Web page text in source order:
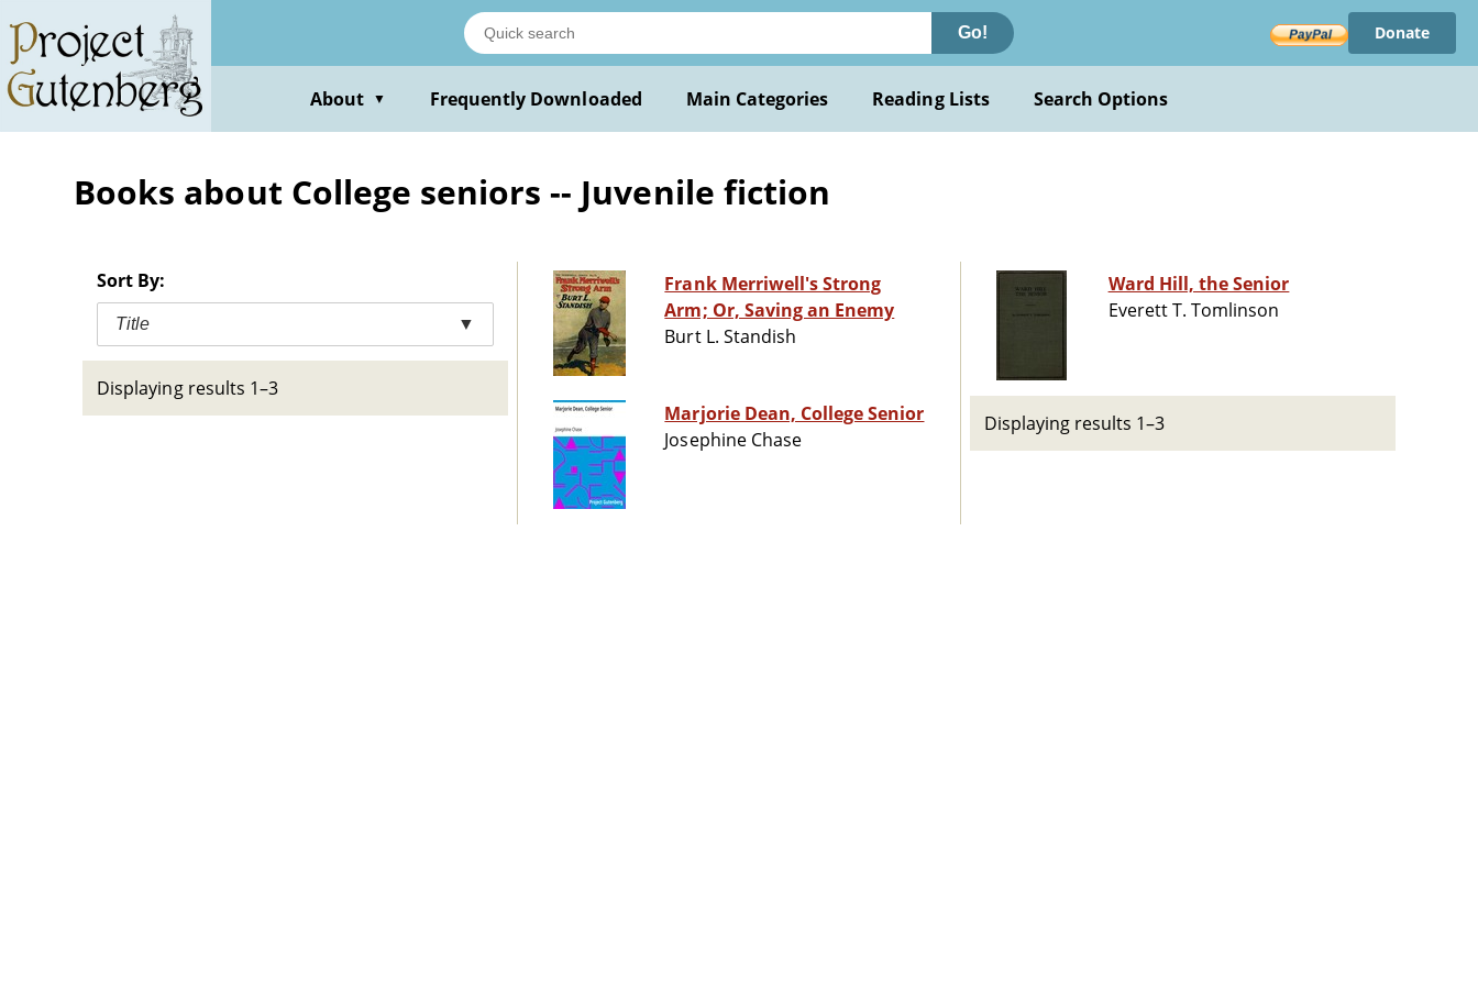
main
content
Go! Donate
About ▼ Frequently Downloaded Main Categories Reading Lists Search Options
Books about College seniors -- Juvenile fiction
Sort By:
Title ▼
Displaying results 1–3
Frank Merriwell's Strong
Arm; Or, Saving an Enemy
Burt L. Standish
Marjorie Dean, College Senior
Josephine Chase
Ward Hill, the Senior
Everett T. Tomlinson
Displaying results 1–3